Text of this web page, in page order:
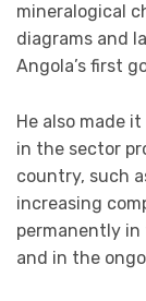
mineralogical
diagrams and
Angola’s first
He also made
in the sector
country, such
increasing
permanently
and in the